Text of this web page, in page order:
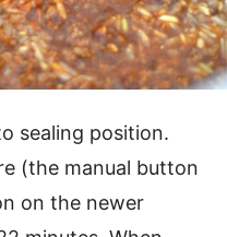
sealing position.
(the manual button
on the newer